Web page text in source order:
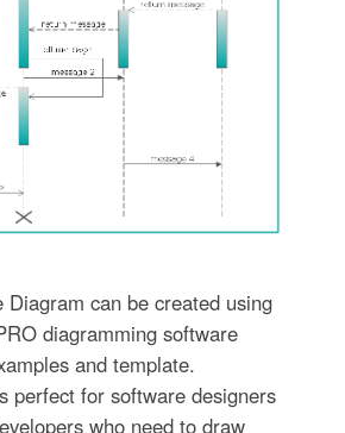
Diagram can be created using
diagramming software
and template.
perfect for software designers
who need to draw